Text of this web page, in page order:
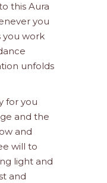
this Aura
you
you work
unfolds
for you
and the
and
will to
light and
and